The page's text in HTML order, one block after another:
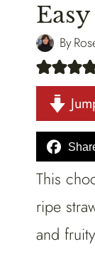
By
This
ripe
and